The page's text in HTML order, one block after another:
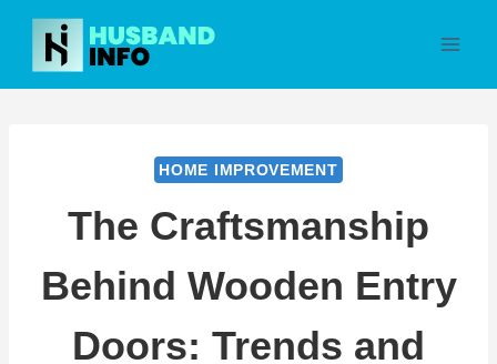
Skip
content
HOME IMPROVEMENT
The Craftsmanship
Behind Wooden Entry
Doors: Trends and